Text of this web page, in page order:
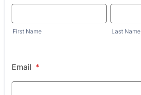
First Name Last Name
Email *